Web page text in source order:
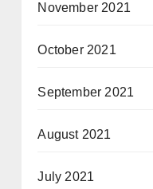
November 2021
October 2021
September 2021
August 2021
July 2021